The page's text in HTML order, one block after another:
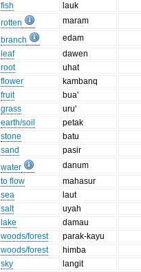
fish
lauk
rotten
maram
branch
edam
leaf
dawen
root
uhat
flower
kambanq
fruit
bua'
grass
uru'
earth/soil
petak
stone
batu
sand
pasir
water
danum
to flow
mahasur
sea
laut
salt
uyah
lake
damau
woods/forest
parak-kayu
woods/forest
himba
sky
langit